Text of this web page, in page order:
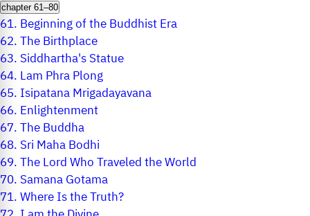
chapter 61–80
61. Beginning of the Buddhist Era
62.The Birthplace
63. Siddhartha's Statue
64. Lam Phra Plong
65. Isipatana Mrigadayavana
66. Enlightenment
67.The Buddha
68. Sri Maha Bodhi
69.The Lord Who Traveled the World
70. Samana Gotama
71.Where Is the Truth?